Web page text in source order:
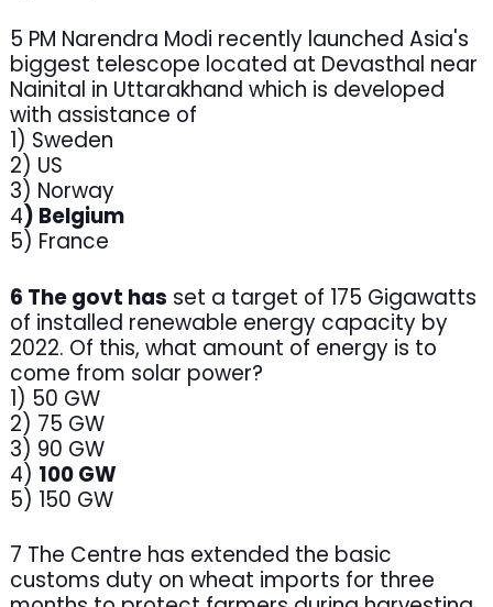
5 PM Narendra Modi recently launched Asia's
biggest telescope located at Devasthal near
Nainital in Uttarakhand which is developed
with assistance of
1) Sweden
2) US
3) Norway
4) Belgium
5) France
6 The govt has set a target of 175 Gigawatts
of installed renewable energy capacity by
2022. Of this, what amount of energy is to
come from solar power?
1) 50 GW
2) 75 GW
3) 90 GW
4) 100 GW
5) 150 GW
7 The Centre has extended the basic
customs duty on wheat imports for three